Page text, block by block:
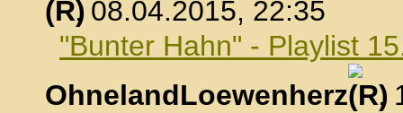
, 08.04.2015, 22:35
"Bunter Hahn" - Playlist
OhnelandLoewenherz
,